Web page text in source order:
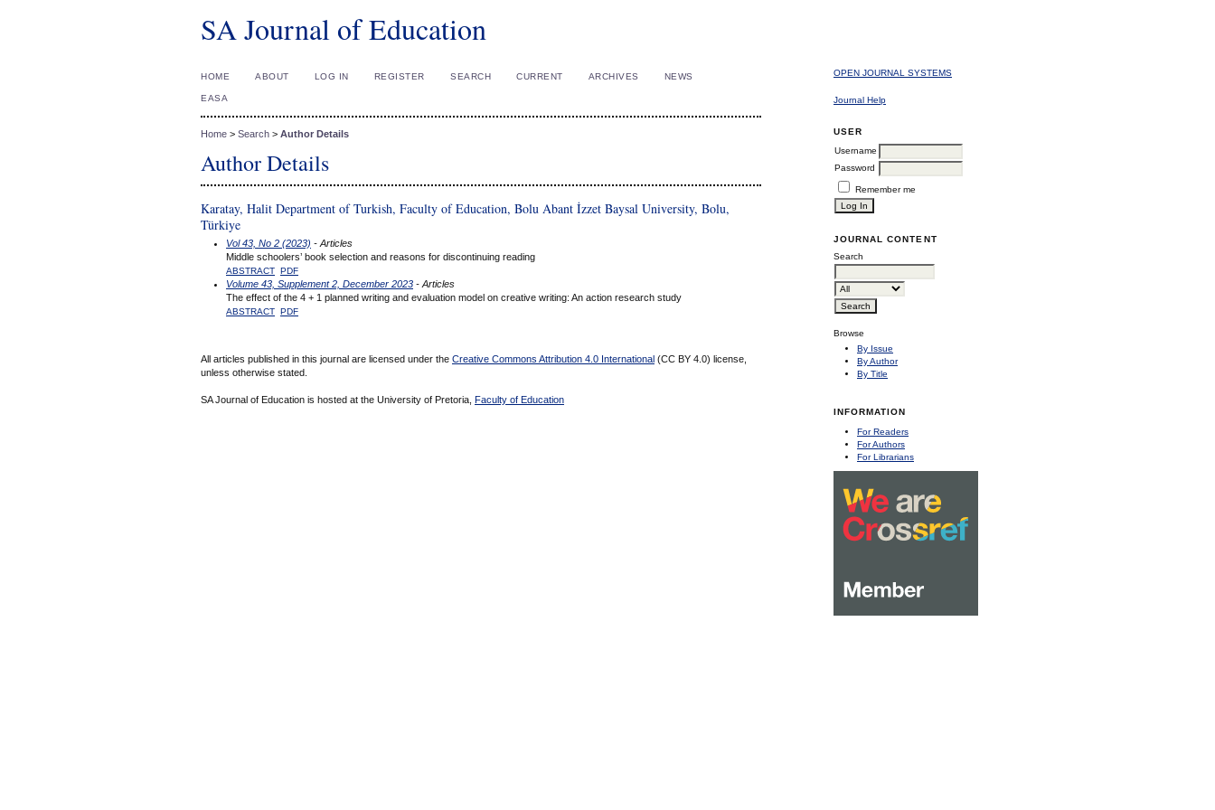
SA Journal of Education
OPEN JOURNAL SYSTEMS
Journal Help
USER
Username
Password
Remember me
JOURNAL CONTENT
Search
Browse
By Issue
By Author
By Title
INFORMATION
For Readers
For Authors
For Librarians
HOME ABOUT LOG IN REGISTER SEARCH CURRENT ARCHIVES NEWS
EASA
Home > Search > Author Details
Author Details
Karatay, Halit Department of Turkish, Faculty of Education, Bolu Abant İzzet Baysal University, Bolu,
Türkiye
Vol 43, No 2 (2023) - Articles
Middle schoolers’ book selection and reasons for discontinuing reading
ABSTRACT PDF
Volume 43, Supplement 2, December 2023 - Articles
The effect of the 4 + 1 planned writing and evaluation model on creative writing: An action research study
ABSTRACT PDF
All articles published in this journal are licensed under the Creative Commons Attribution 4.0 International (CC BY 4.0) license,
unless otherwise stated.
SA Journal of Education is hosted at the University of Pretoria, Faculty of Education